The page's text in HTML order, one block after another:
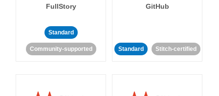
FullStory
Standard
Community-supported
GitHub
Standard Stitch-certified